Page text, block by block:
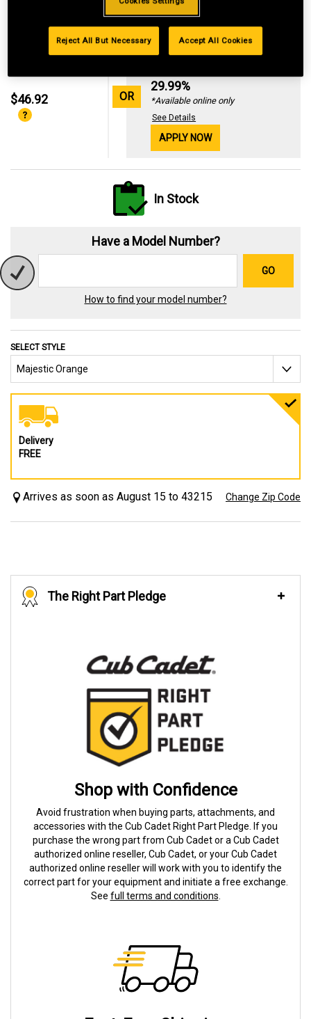
$46.92 OR
Standard Revolving
29.99%
*Available online only
See Details
APPLY NOW
In Stock
Have a Model Number?
GO
How to find your model number?
SELECT STYLE
Delivery
FREE
Arrives as soon as August 15 to 43215 Change Zip Code
The Right Part Pledge
Shop with Confidence
Avoid frustration when buying parts, attachments, and
accessories with the Cub Cadet Right Part Pledge. If you
purchase the wrong part from Cub Cadet or a Cub Cadet
authorized online reseller, Cub Cadet, or your Cub Cadet
authorized online reseller will work with you to identify the
correct part for your equipment and initiate a free exchange.
See full terms and conditions
Reject All But Necessary Accept All Cookies